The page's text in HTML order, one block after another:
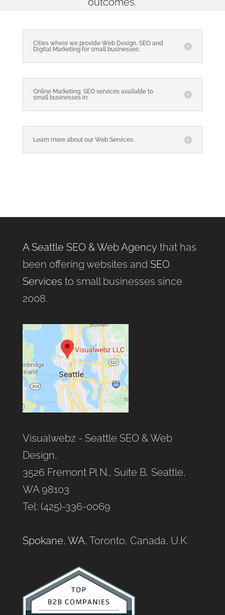
Cities where we provide Web Design, SEO and
Digital Marketing for small businesses:
Online Marketing, SEO services available to
small businesses in:
Learn more about our Web Services
A Seattle SEO & Web Agencythat has
been offering websites and SEO
Services to small businesses since
2008.
Visualwebz - Seattle SEO & Web
Design,
3526 Fremont Pl N., Suite B, Seattle,
WA 98103
Tel: (425)-336-0069
Spokane, WA, Toronto, Canada, U.K.